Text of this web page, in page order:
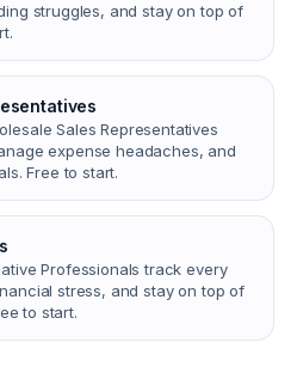
struggles, and stay on top of
Sales Representatives
expense headaches, and
Free to start.
Professionals track every
stress, and stay on top of
to start.